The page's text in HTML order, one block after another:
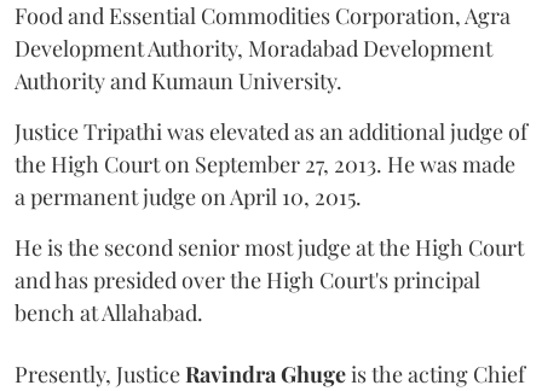
Food and Essential Commodities Corporation, Agra
Development Authority, Moradabad Development
Authority and Kumaun University.
Justice Tripathi was elevated as an additional judge of
the High Court on September 27, 2013. He was made
a permanent judge on April 10, 2015.
He is the second senior most judge at the High Court
and has presided over the High Court's principal
bench at Allahabad.
Presently, JusticeRavindra Ghugeis the acting Chief